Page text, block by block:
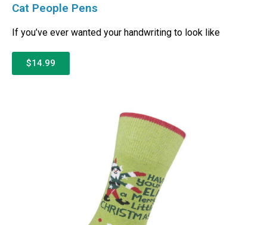
Cat People Pens
If you’ve ever wanted your handwriting to look like
$14.99